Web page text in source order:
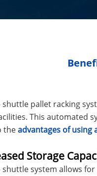
shuttle pallet racking
This automated
theadvantages of using
Storage
system allows